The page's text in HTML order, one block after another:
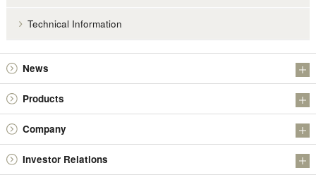
Technical Information
News
Information
Investor Relations
Products
Antimony Products
Metal Powder Businee Segment（Nippon Atomized Metal Powders Co.,
Ltd.）
Company
About Us
Investor Relations